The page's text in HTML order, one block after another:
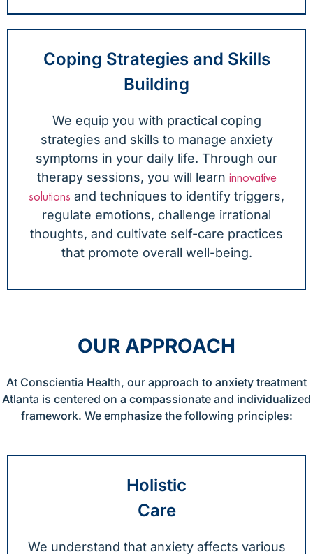
Coping Strategies and Skills
Building
We equip you with practical coping
strategies and skills to manage anxiety
symptoms in your daily life. Through our
therapy sessions, you will learn innovative
solutions and techniques to identify triggers,
regulate emotions, challenge irrational
thoughts, and cultivate self-care practices
that promote overall well-being.
OUR APPROACH
At Conscientia Health, our approach to anxiety treatment
Atlanta is centered on a compassionate and individualized
framework. We emphasize the following principles:
Holistic
Care
We understand that anxiety affects various